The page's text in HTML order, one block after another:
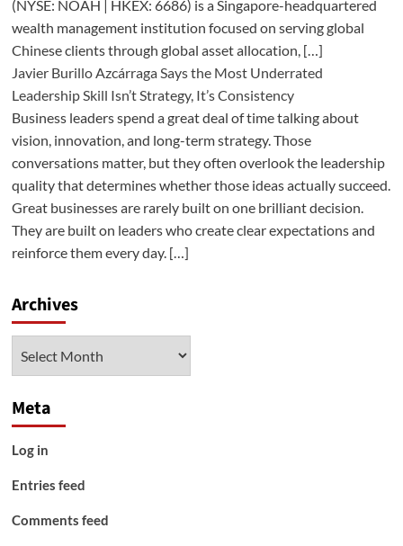
(NYSE: NOAH | HKEX: 6686) is a Singapore-headquartered
wealth management institution focused on serving global
Chinese clients through global asset allocation, […]
Javier Burillo Azcárraga Says the Most Underrated
Leadership Skill Isn’t Strategy, It’s Consistency
Business leaders spend a great deal of time talking about
vision, innovation, and long-term strategy. Those
conversations matter, but they often overlook the leadership
quality that determines whether those ideas actually succeed.
Great businesses are rarely built on one brilliant decision.
They are built on leaders who create clear expectations and
reinforce them every day. […]
Archives
Meta
Log in
Entries feed
Comments feed